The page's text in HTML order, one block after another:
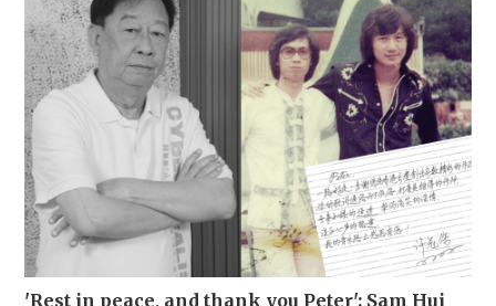
'Rest in peace, and thank you Peter': Sam Hui